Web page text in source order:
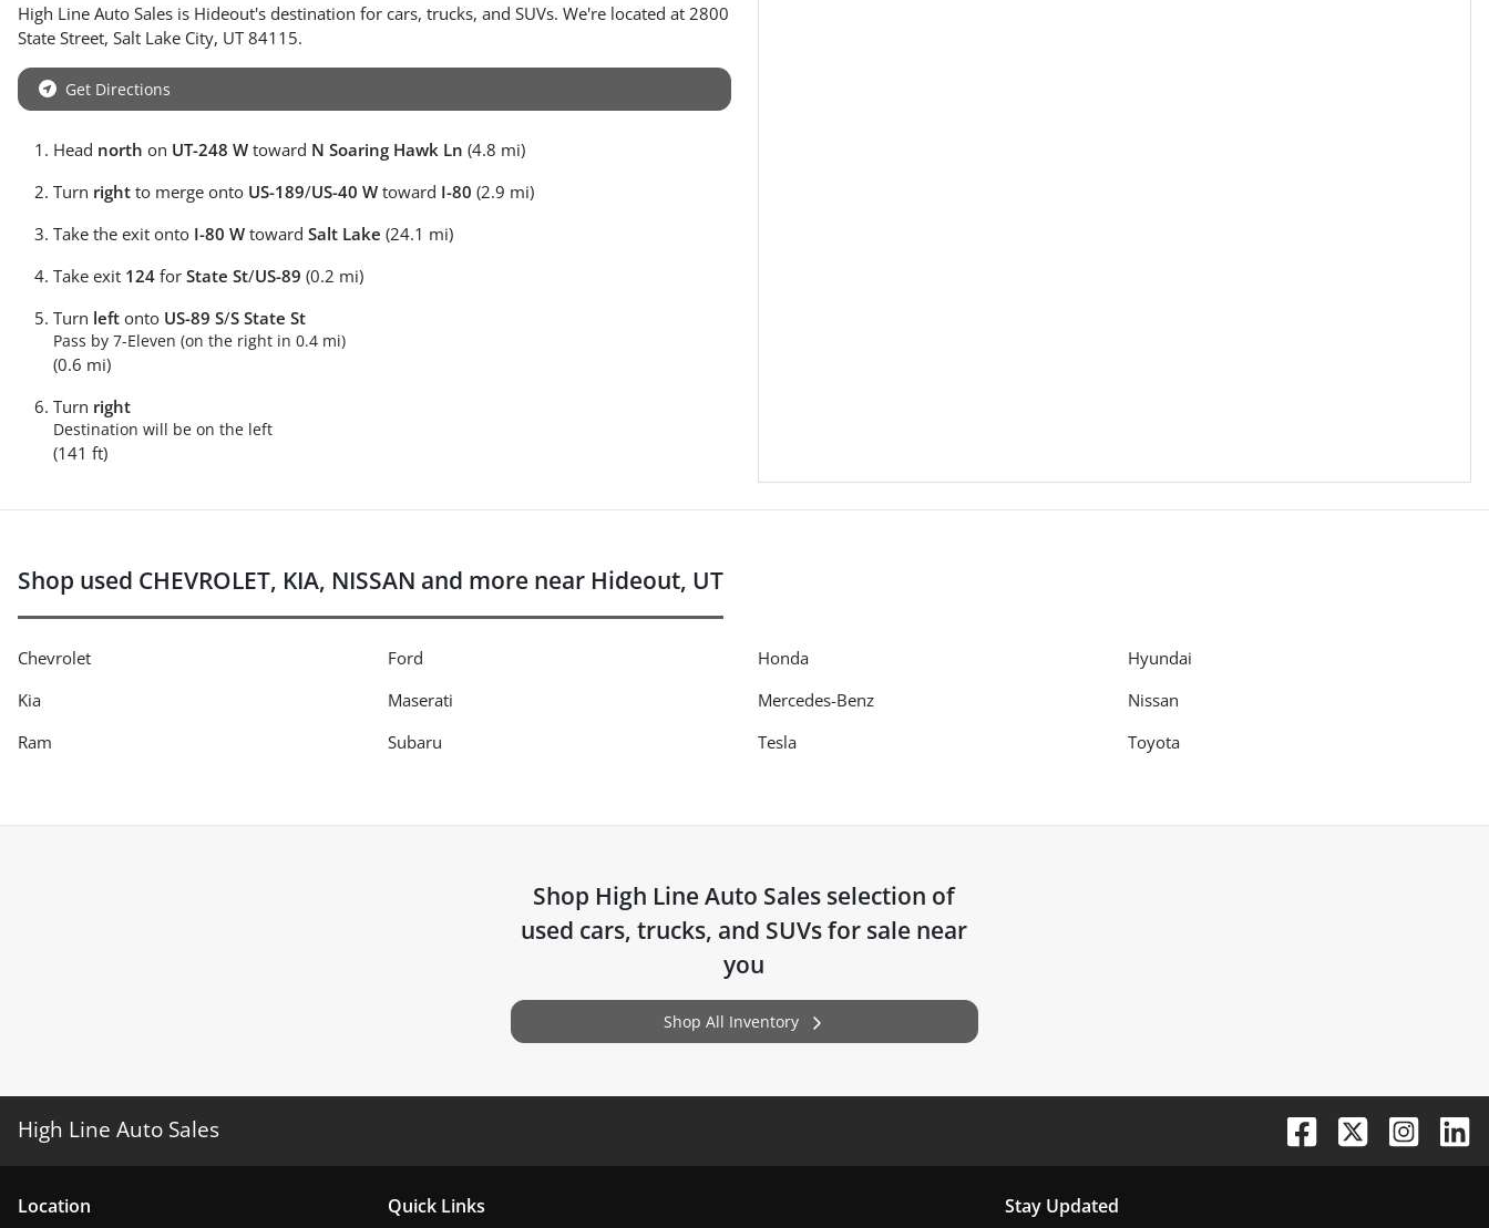
High Line Auto Sales is Hideout's destination for cars, trucks, and SUVs. We're located at 2800
State Street, Salt Lake City, UT 84115.
Get Directions
Head north on UT-248 W toward N Soaring Hawk Ln (4.8 mi)
Turn right to merge onto US-189/US-40 W toward I-80 (2.9 mi)
Take the exit onto I-80 W toward Salt Lake (24.1 mi)
Take exit 124 for State St/US-89 (0.2 mi)
Turn left onto US-89 S/S State St
Pass by 7-Eleven (on the right in 0.4 mi)
(0.6 mi)
Turn right
Destination will be on the left
(141 ft)
Shop used CHEVROLET, KIA, NISSAN and more near Hideout, UT
Chevrolet Ford Honda
Hyundai
Kia
Maserati Mercedes-Benz
Nissan
Ram
Subaru Tesla Toyota
Shop High Line Auto Sales selection of
used cars, trucks, and SUVs for sale near
you
Shop All Inventory
High Line Auto Sales
Location Quick Links Stay Updated